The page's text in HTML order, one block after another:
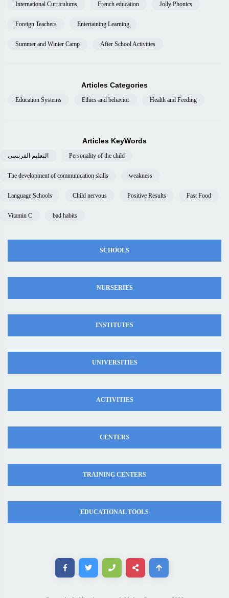
International Curriculums French education Jolly Phonics
Foreign Teachers Entertaining Learning
Summer and Winter Camp After School Activities
Articles Categories
Education Systems Ethics and behavior Health and Feeding
Articles KeyWords
التعليم الفرنسى Personality of the child
The development of communication skills weakness
Language Schools Child nervous Positive Results Fast Food
Vitamin C bad habits
SCHOOLS
NURSERIES
INSTITUTES
UNIVERSITIES
ACTIVITIES
CENTERS
TRAINING CENTERS
EDUCATIONAL TOOLS